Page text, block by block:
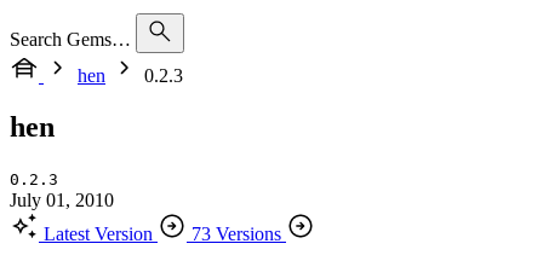
Search Gems…
hen
0.2.3
hen
0.2.3
July 01, 2010
Latest Version
73 Versions